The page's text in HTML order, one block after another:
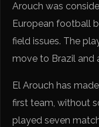
Arouch was
European football
field issues. The
move to Brazil and
El Arouch has
first team, without
played seven